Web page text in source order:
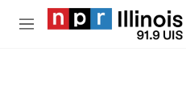
Skip to main content
M